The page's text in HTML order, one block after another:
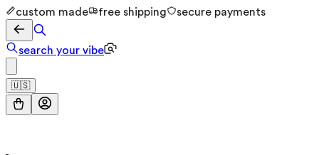
custom made free shipping secure payments
search your vibe
🇺🇸